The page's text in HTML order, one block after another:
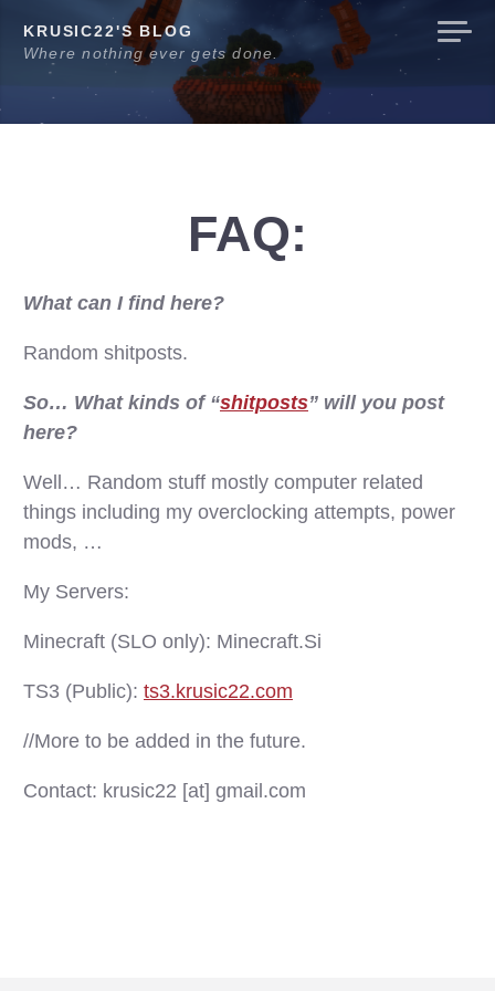
KRUSIC22'S BLOG
Where nothing ever gets done.
FAQ:
What can I find here?
Random shitposts.
So… What kinds of “shitposts” will you post
here?
Well… Random stuff mostly computer related
things including my overclocking attempts, power
mods, …
My Servers:
Minecraft (SLO only): Minecraft.Si
TS3 (Public): ts3.krusic22.com
//More to be added in the future.
Contact: krusic22 [at] gmail.com